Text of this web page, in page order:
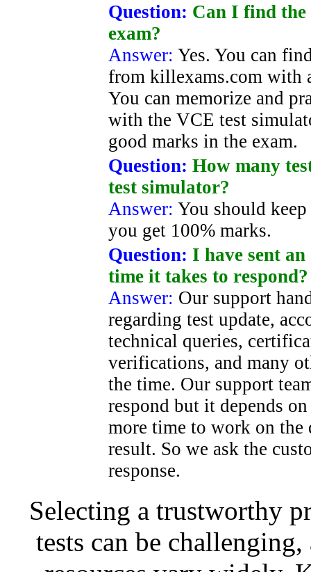
Question: Can I find the
exam?
Answer: Yes. You can
from killexams.com with
You can memorize and
with the VCE test
good marks in the exam.
Question: How many
test simulator?
Answer: You should
you get 100% marks.
Question: I have sent
time it takes to respond?
Answer: Our support
regarding test update,
technical queries,
verifications, and many
the time. Our support
respond but it depends
more time to work on the
result. So we ask the
response.
Selecting a trustworthy
tests can be